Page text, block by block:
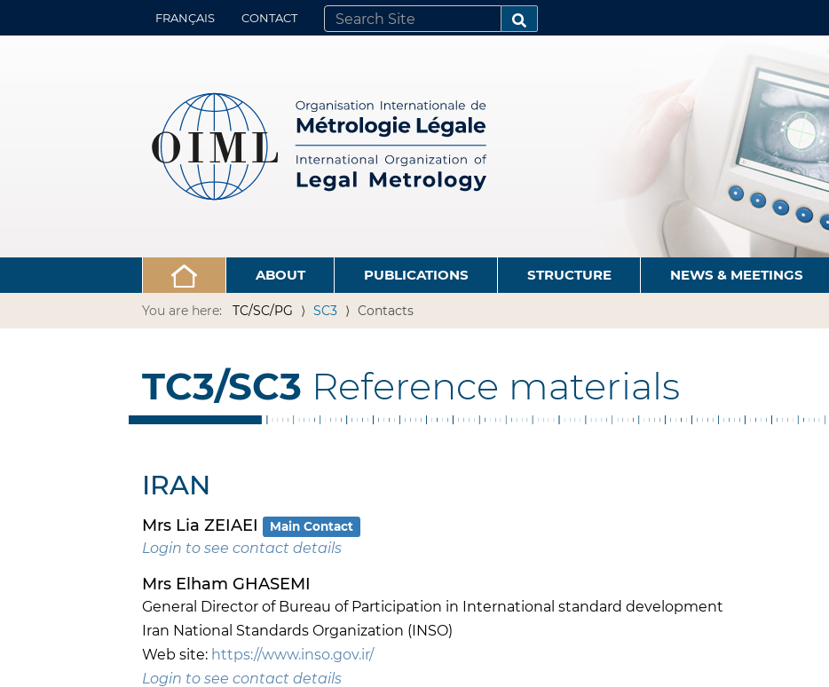
FRANÇAIS CONTACT
SEARCH SITE
ADVANCED SEARCH…
ABOUT PUBLICATIONS STRUCTURE NEWS & MEETINGS
You are here: TC/SC/PG SC3 Contacts
TC3/SC3 Reference materials
IRAN
Mrs Lia ZEIAEI Main Contact
Login to see contact details
Mrs Elham GHASEMI
General Director of Bureau of Participation in International standard development
Iran National Standards Organization (INSO)
Web site: https://www.inso.gov.ir/
Login to see contact details